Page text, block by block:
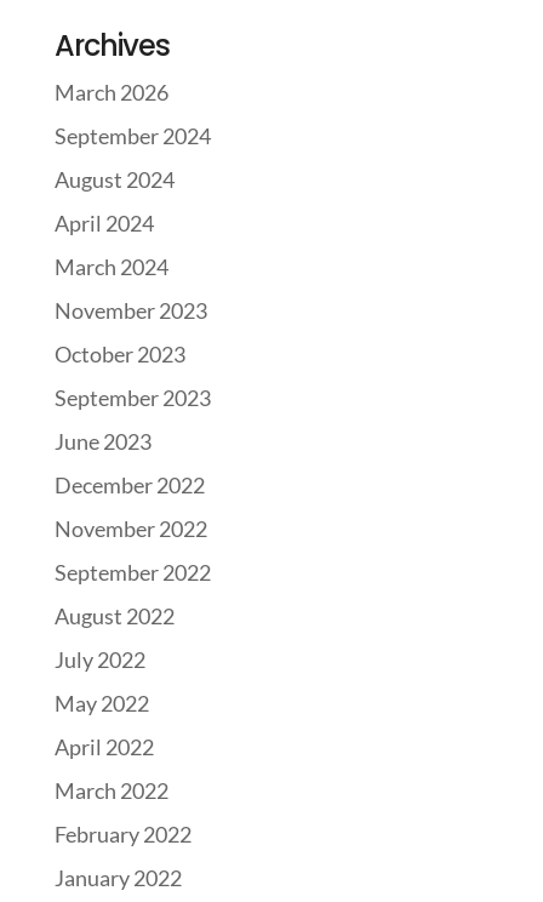
Archives
March 2026
September 2024
August 2024
April 2024
March 2024
November 2023
October 2023
September 2023
June 2023
December 2022
November 2022
September 2022
August 2022
July 2022
May 2022
April 2022
March 2022
February 2022
January 2022